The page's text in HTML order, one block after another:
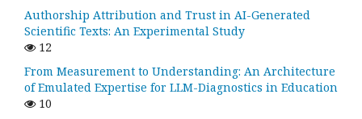
Authorship Attribution and Trust in AI-Generated
Scientific Texts: An Experimental Study
12
From Measurement to Understanding: An Architecture
of Emulated Expertise for LLM-Diagnostics in Education
10